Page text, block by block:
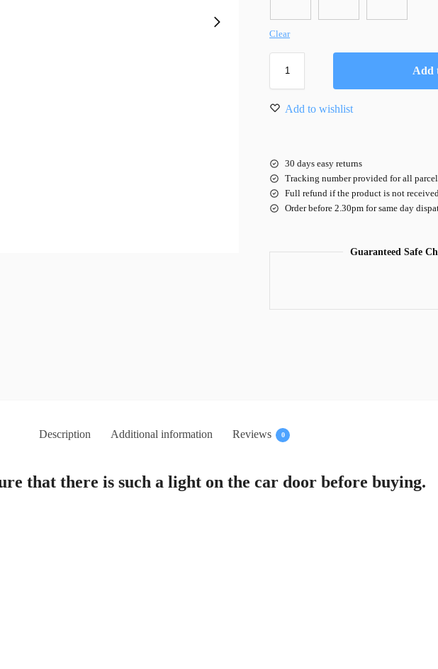
Clear
Add
Add to wishlist
30 days easy returns
Tracking number provided for all
Full refund if the product is not received
Order before 2.30pm for same day
Guaranteed Safe
Description Additional information Reviews 0
that there is such a light on the car door before buying.